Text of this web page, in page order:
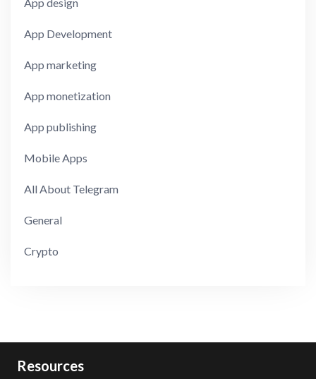
App Development
App marketing
App monetization
App publishing
Mobile Apps
All About Telegram
General
Crypto
Resources